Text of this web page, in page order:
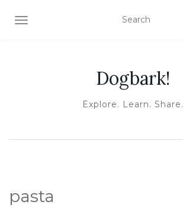
TOGGLE NAVIGATION
Dogbark!
Explore. Learn. Share.
pasta